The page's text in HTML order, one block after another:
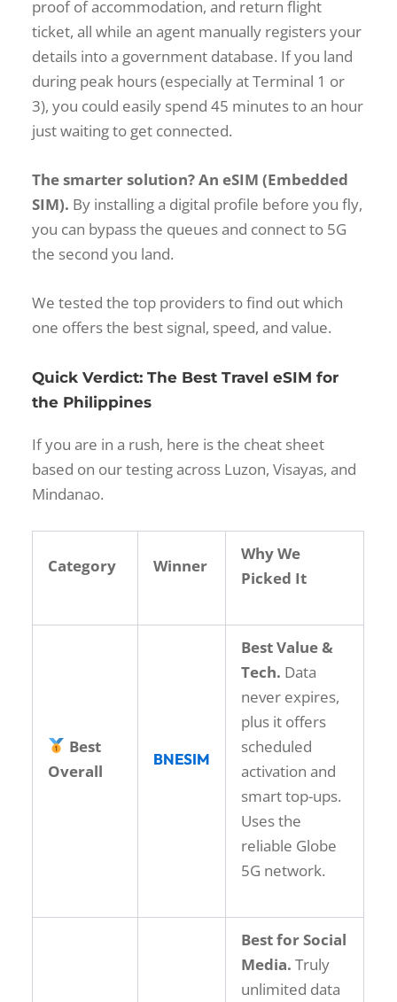
proof of accommodation, and return flight
ticket, all while an agent manually registers your
details into a government database. If you land
during peak hours (especially at Terminal 1 or
3), you could easily spend 45 minutes to an hour
just waiting to get connected.
The smarter solution? An eSIM (Embedded
SIM). By installing a digital profile before you fly,
you can bypass the queues and connect to 5G
the second you land.
We tested the top providers to find out which
one offers the best signal, speed, and value.
Quick Verdict: The Best Travel eSIM for
the Philippines
If you are in a rush, here is the cheat sheet
based on our testing across Luzon, Visayas, and
Mindanao.
Category Winner
Why We
Picked It
Best
Overall
BNESIM
Best Value &
Tech. Data
never expires,
plus it offers
scheduled
activation and
smart top-ups.
Uses the
reliable Globe
5G network.
Best for Social
Media. Truly
unlimited data